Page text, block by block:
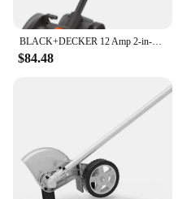
BLACK+DECKER 12 Amp 2-in-1 Landscape Edger and Trencher, (LE760FF)
$84.48